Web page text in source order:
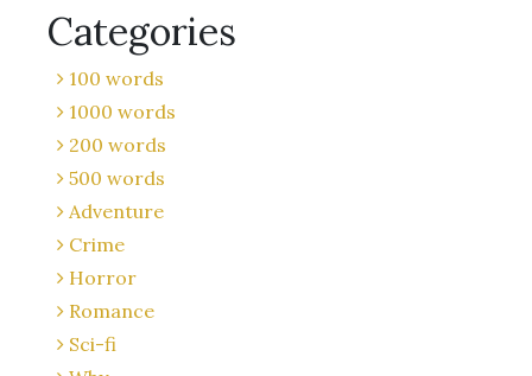
Categories
100 words
1000 words
200 words
500 words
Adventure
Crime
Horror
Romance
Sci-fi